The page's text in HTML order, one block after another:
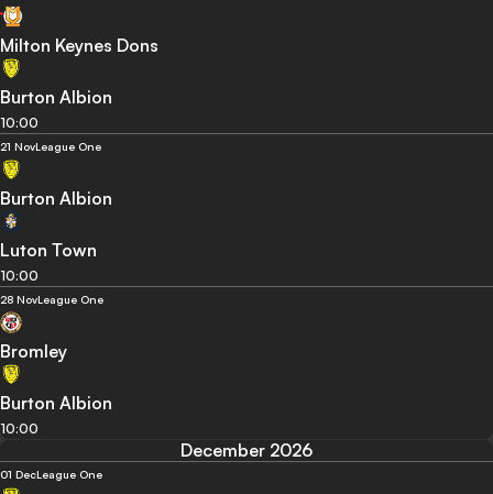
Milton Keynes Dons
Burton Albion
10:00
21 NovLeague One
Burton Albion
Luton Town
10:00
28 NovLeague One
Bromley
Burton Albion
10:00
December 2026
01 DecLeague One